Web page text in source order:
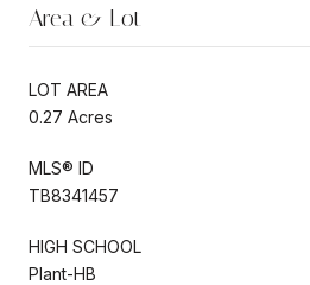
Area & Lot
LOT AREA
0.27 Acres
MLS® ID
TB8341457
HIGH SCHOOL
Plant-HB